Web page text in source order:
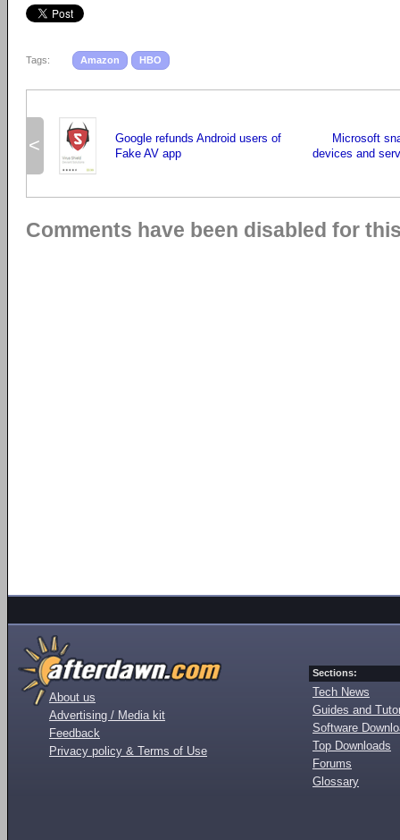
Tags: Amazon HBO
<
Google refunds Android users of
Fake AV app
Microsoft
devices and
Comments have been disabled for
About us
Advertising / Media kit
Feedback
Privacy policy & Terms of Use
Sections:
Tech News
Guides and
Software
Top Downloads
Forums
Glossary